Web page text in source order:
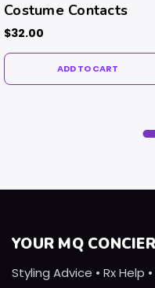
Costume Contacts
$32.00
ADD TO CART
YOUR MQ
Styling Advice • Rx Help